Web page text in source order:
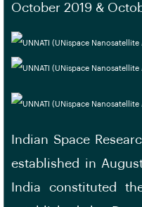
October 2019 &
Indian Space
established in
India constituted